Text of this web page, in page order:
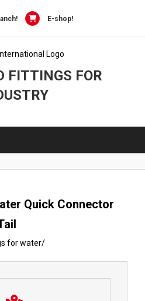
E-shop!
FITTINGS FOR
Quick Connector
for water/